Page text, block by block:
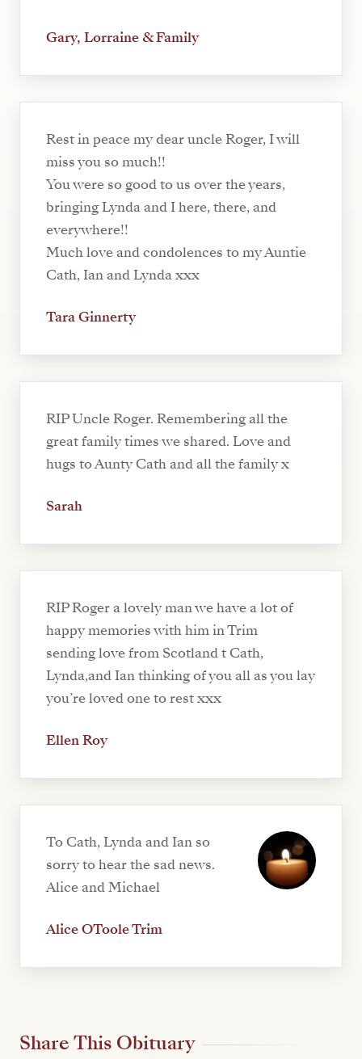
Gary, Lorraine & Family
Rest in peace my dear uncle Roger, I will
miss you so much!!
You were so good to us over the years,
bringing Lynda and I here, there, and
everywhere!!
Much love and condolences to my Auntie
Cath, Ian and Lynda xxx
Tara Ginnerty
RIP Uncle Roger. Remembering all the
great family times we shared. Love and
hugs to Aunty Cath and all the family x
Sarah
RIP Roger a lovely man we have a lot of
happy memories with him in Trim
sending love from Scotland t Cath,
Lynda,and Ian thinking of you all as you lay
you’re loved one to rest xxx
Ellen Roy
To Cath, Lynda and Ian so
sorry to hear the sad news.
Alice and Michael
Alice OToole Trim
Share This Obituary